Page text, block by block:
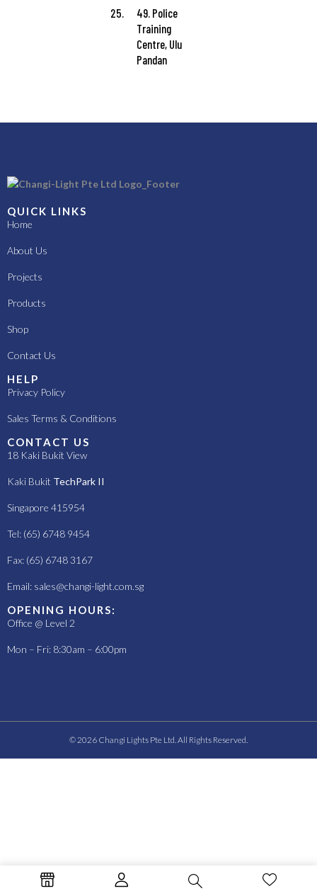
49. Police
Training
Centre, Ulu
Pandan
QUICK LINKS
Home
About Us
Projects
Products
Shop
Contact Us
HELP
Privacy Policy
Sales Terms & Conditions
CONTACT US
18 Kaki Bukit View
Kaki Bukit TechPark II
Singapore 415954
Tel: (65) 6748 9454
Fax: (65) 6748 3167
Email: sales@changi-light.com.sg
OPENING HOURS:
Office @ Level 2
Mon – Fri: 8:30am – 6:00pm
© 2026 Changi Lights Pte Ltd. All Rights Reserved.